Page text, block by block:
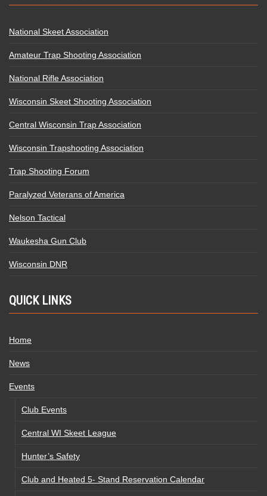
National Skeet Association
Amateur Trap Shooting Association
National Rifle Association
Wisconsin Skeet Shooting Association
Central Wisconsin Trap Association
Wisconsin Trapshooting Association
Trap Shooting Forum
Paralyzed Veterans of America
Nelson Tactical
Waukesha Gun Club
Wisconsin DNR
QUICK LINKS
Home
News
Events
Club Events
Central WI Skeet League
Hunter’s Safety
Club and Heated 5- Stand Reservation Calendar